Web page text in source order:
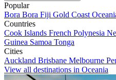
Popular
Bora Bora Fiji Gold Coast
Countries
Cook Islands French Polynesia
Guinea Samoa Tonga
Cities
Auckland Brisbane Melbourne
View all destinations in Oceania